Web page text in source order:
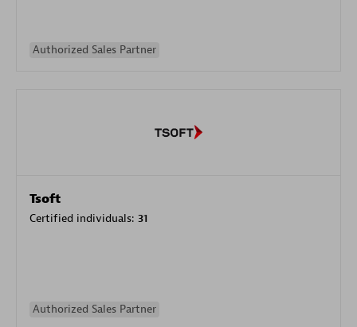
Authorized Sales Partner
Tsoft
Certified individuals: 31
Authorized Sales Partner